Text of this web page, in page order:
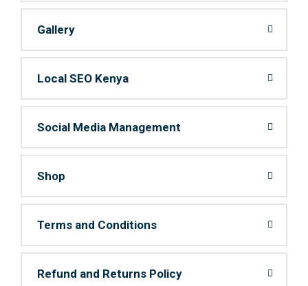
Gallery
Local SEO Kenya
Social Media Management
Shop
Terms and Conditions
Refund and Returns Policy